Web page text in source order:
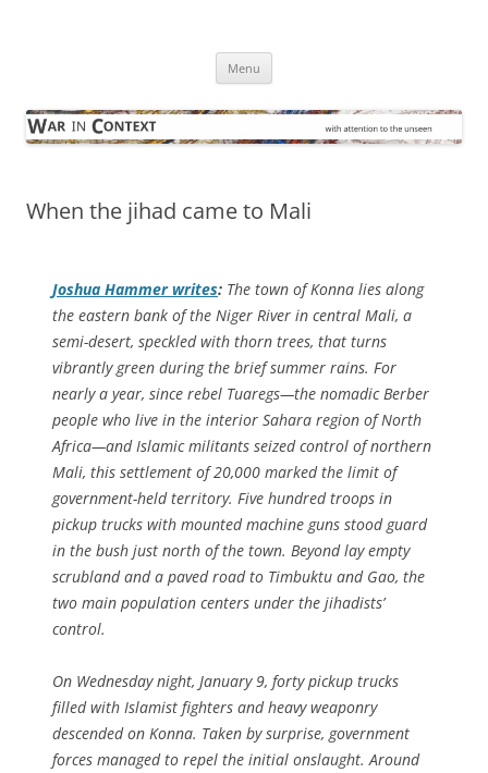
Menu
When the jihad came to Mali
Joshua Hammer writes: The town of Konna lies along
the eastern bank of the Niger River in central Mali, a
semi-desert, speckled with thorn trees, that turns
vibrantly green during the brief summer rains. For
nearly a year, since rebel Tuaregs—the nomadic Berber
people who live in the interior Sahara region of North
Africa—and Islamic militants seized control of northern
Mali, this settlement of 20,000 marked the limit of
government-held territory. Five hundred troops in
pickup trucks with mounted machine guns stood guard
in the bush just north of the town. Beyond lay empty
scrubland and a paved road to Timbuktu and Gao, the
two main population centers under the jihadists’
control.
On Wednesday night, January 9, forty pickup trucks
filled with Islamist fighters and heavy weaponry
descended on Konna. Taken by surprise, government
forces managed to repel the initial onslaught. Around